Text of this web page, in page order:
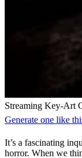
Streaming Key-Art
Generate one like
It’s a fascinating
horror. When we